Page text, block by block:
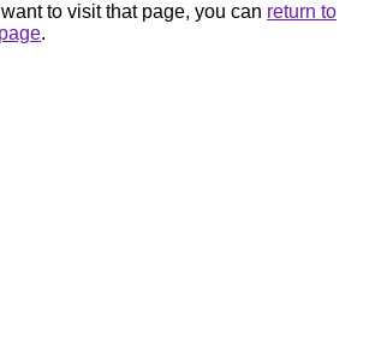
to visit that page, you can return to
.